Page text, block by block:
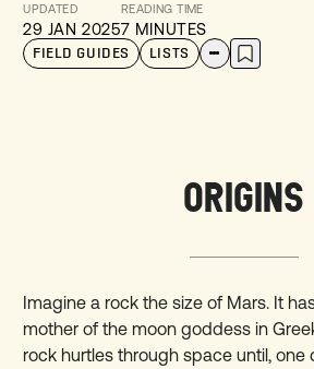
UPDATED
29 JAN 2025
READING TIME
7 MINUTES
FIELD GUIDES LISTS
ORIGINS
Imagine a rock the size of Mars. It
mother of the moon goddess in
rock hurtles through space until, one